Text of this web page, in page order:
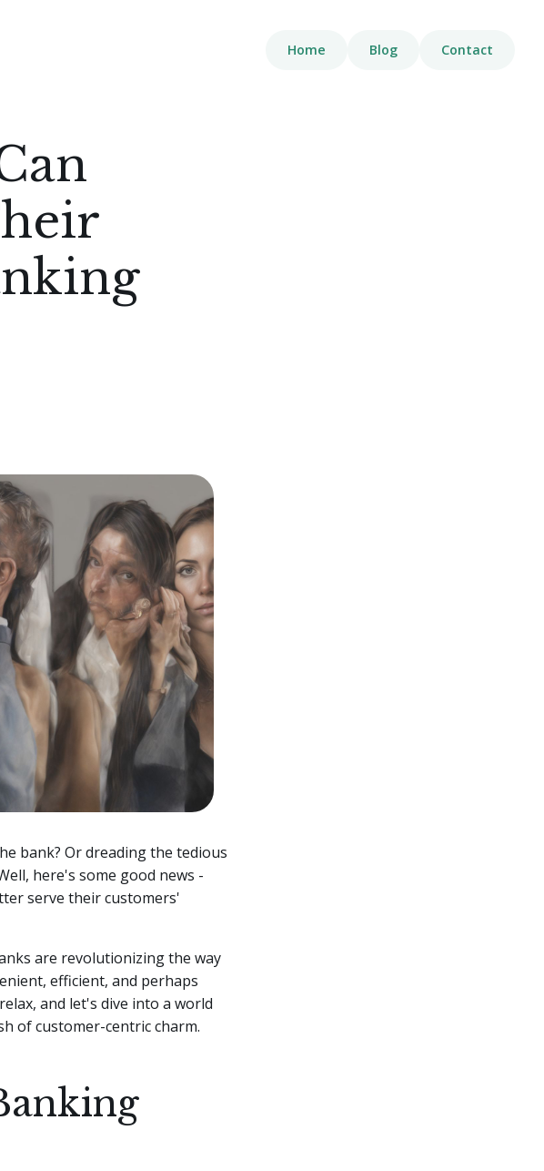
Home Blog Contact
bank? Or dreading the tedious
here's some good news -
serve their customers'
are revolutionizing the way
efficient, and perhaps
and let's dive into a world
of customer-centric charm.